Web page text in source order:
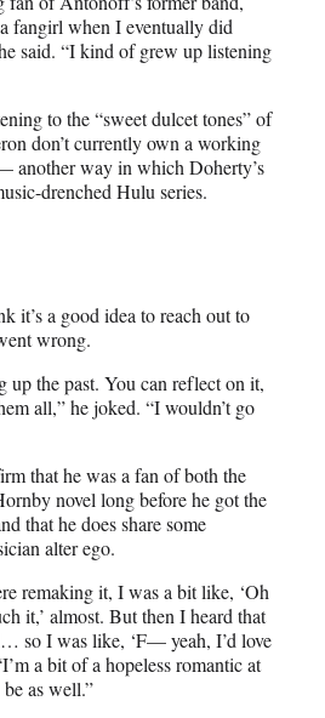
fangirl when I eventually did
said. “I kind of grew up listening
to the “sweet dulcet tones” of
don’t currently own a working
another way in which Doherty’s
drenched Hulu series.
it’s a good idea to reach out to
wrong.
up the past. You can reflect on it,
all,” he joked. “I wouldn’t go
that he was a fan of both the
novel long before he got the
that he does share some
alter ego.
remaking it, I was a bit like, ‘Oh
it,’ almost. But then I heard that
so I was like, ‘F— yeah, I’d love
a bit of a hopeless romantic at
as well.”